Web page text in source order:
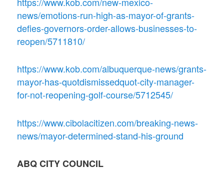
news/emotions-run-high-as-mayor-of-grants-
defies-governors-order-allows-businesses-to-
reopen/5711810/
https://www.kob.com/albuquerque-news/grants-
mayor-has-quotdismissedquot-city-manager-
for-not-reopening-golf-course/5712545/
https://www.cibolacitizen.com/breaking-news-
news/mayor-determined-stand-his-ground
ABQ CITY COUNCIL